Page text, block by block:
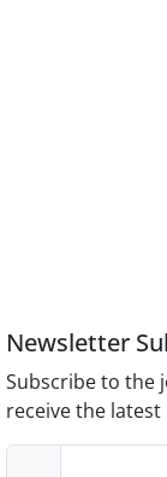
Newsletter
Subscribe to the
receive the